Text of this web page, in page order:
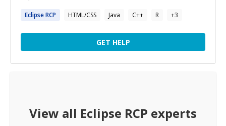
EclipseRCP HTML/CSS Java C++ R +3
GET HELP
View all Eclipse RCP experts